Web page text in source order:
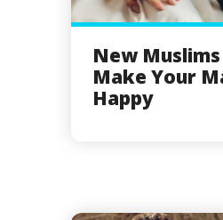
New
Make Your
Happy